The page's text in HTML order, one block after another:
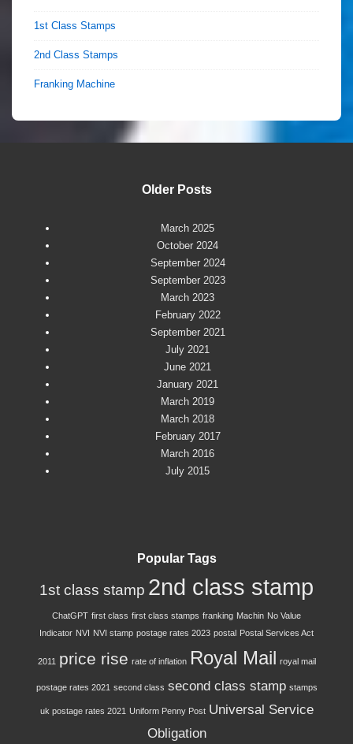
1st Class Stamps
2nd Class Stamps
Franking Machine
Older Posts
March 2025
October 2024
September 2024
September 2023
March 2023
February 2022
September 2021
July 2021
June 2021
January 2021
March 2019
March 2018
February 2017
March 2016
July 2015
Popular Tags
1st class stamp 2nd class stamp
ChatGPT first class first class stamps franking Machin No Value
Indicator NVI NVI stamp postage rates 2023 postal Postal Services Act
2011 price rise rate of inflation Royal Mail royal mail
postage rates 2021 second class second class stamp stamps
uk postage rates 2021 Uniform Penny Post Universal Service
Obligation